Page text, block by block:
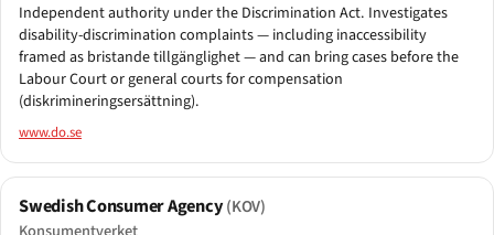
Independent authority under the Discrimination Act. Investigates
disability-discrimination complaints — including inaccessibility
framed as bristande tillgänglighet — and can bring cases before the
Labour Court or general courts for compensation
(diskrimineringsersättning).
www.do.se
Swedish Consumer Agency(KOV)